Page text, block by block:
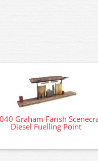
Graham Farish
Diesel Fuelling Point